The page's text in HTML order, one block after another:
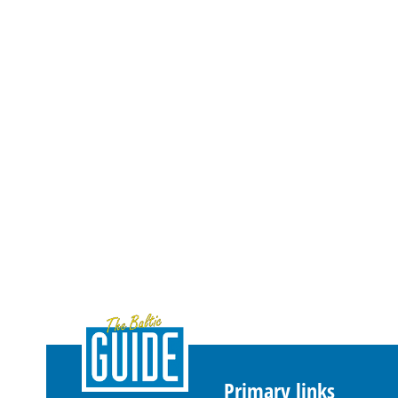
Primary links